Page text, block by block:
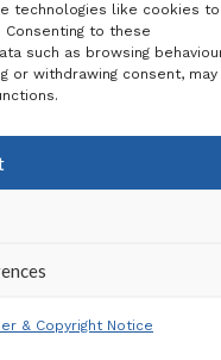
technologies like cookies to
to these
such as browsing
or withdrawing consent, may
& Copyright Notice
&
of A
Tecla
Farm